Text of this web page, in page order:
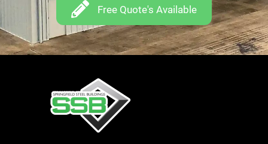
Free Quote's Available